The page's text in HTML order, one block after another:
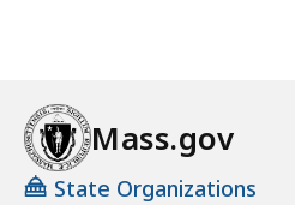
Mass.gov
State Organizations